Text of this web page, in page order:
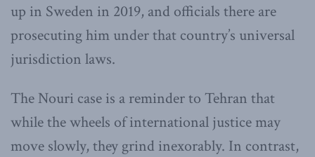
up in Sweden in 2019, and officials there are
prosecuting him under that country’s universal
jurisdiction laws.
The Nouri case is a reminder to Tehran that
while the wheels of international justice may
move slowly, they grind inexorably. In contrast,